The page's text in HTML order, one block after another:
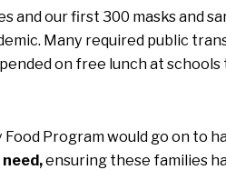
and our first 300 masks and
Many required public
on free lunch at
Program would go on to
ensuring these families